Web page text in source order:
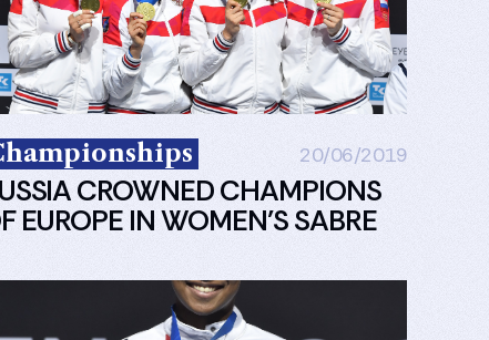
20/06/2019
CROWNED CHAMPIONS
EUROPE IN WOMEN’S SABRE